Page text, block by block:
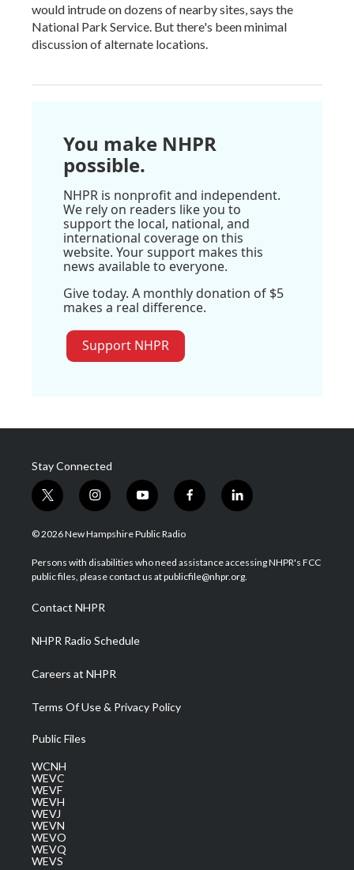
would intrude on dozens of nearby sites, says the
National Park Service. But there's been minimal
discussion of alternate locations.
You make NHPR
possible.
NHPR is nonprofit and independent.
We rely on readers like you to
support the local, national, and
international coverage on this
website. Your support makes this
news available to everyone.
Give today. A monthly donation of $5
makes a real difference.
Support NHPR
Stay Connected
t
w
i
t
e
i
n
s
a
g
a
m
y
o
u
u
b
f
a
b
o
l
i
e
d
© 2026 New Hampshire Public Radio
Persons with disabilities who need assistance accessing NHPR's FCC
public files, please contact us at publicfile@nhpr.org.
Contact NHPR
NHPR Radio Schedule
Careers at NHPR
Terms Of Use & Privacy Policy
Public Files
WCNH
WEVC
WEVF
WEVH
WEVJ
WEVN
WEVO
WEVQ
WEVS